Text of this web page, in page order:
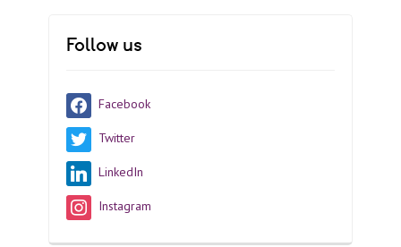
Follow us
Facebook
Twitter
LinkedIn
Instagram